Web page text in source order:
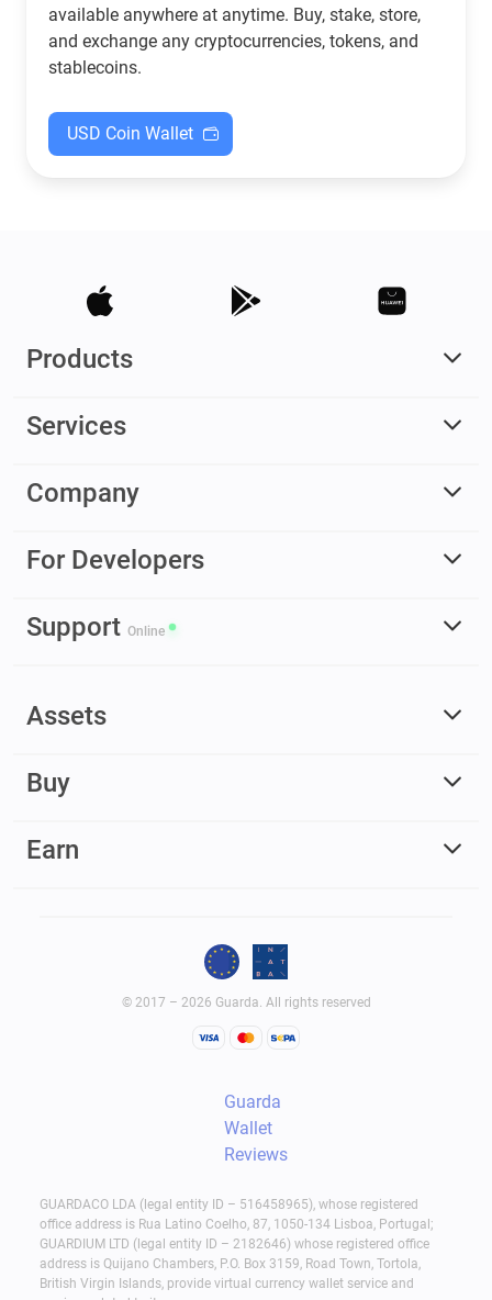
available anywhere at anytime. Buy, stake, store,
and exchange any cryptocurrencies, tokens, and
stablecoins.
USD Coin Wallet
Products
Services
Company
For Developers
Support Online
Assets
Buy
Earn
© 2017 – 2026 Guarda. All rights reserved
Guarda
Wallet
Reviews
GUARDACO LDA (legal entity ID – 516458965), whose registered
office address is Rua Latino Coelho, 87, 1050-134 Lisboa, Portugal;
GUARDIUM LTD (legal entity ID – 2182646) whose registered office
address is Quijano Chambers, P.O. Box 3159, Road Town, Tortola,
British Virgin Islands, provide virtual currency wallet service and